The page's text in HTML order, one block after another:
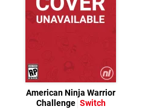
American Ninja Warrior
Challenge Switch